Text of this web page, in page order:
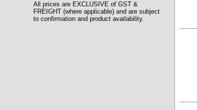
All prices are EXCLUSIVE of GST &
FREIGHT (where applicable) and are subject
to confirmation and product availability.